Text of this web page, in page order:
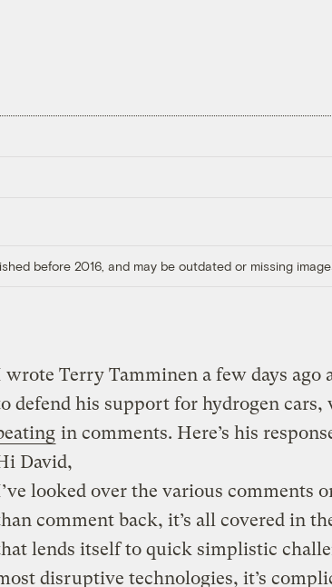
before 2016, and may be outdated or missing
wrote Terry Tamminen a few days ago
defend his support for hydrogen cars,
in comments. Here’s his
David,
looked over the various comments
comment back, it’s all covered in
lends itself to quick simplistic
disruptive technologies, it’s